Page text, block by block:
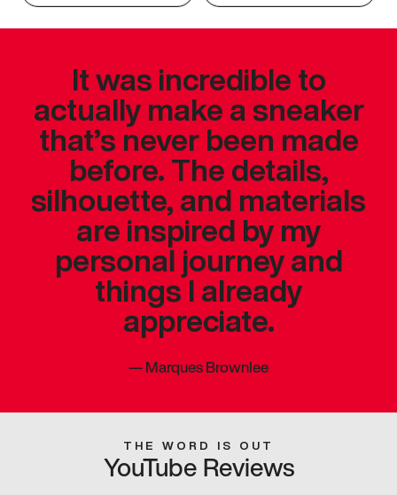
It was incredible to
actually make a sneaker
that’s never been made
before. The details,
silhouette, and materials
are inspired by my
personal journey and
things I already
appreciate.
—Marques Brownlee
THE WORD IS OUT
YouTube Reviews